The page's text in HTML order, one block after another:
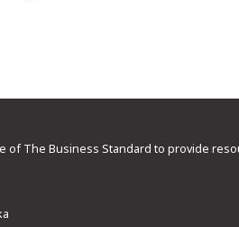
The Business Standard to provide